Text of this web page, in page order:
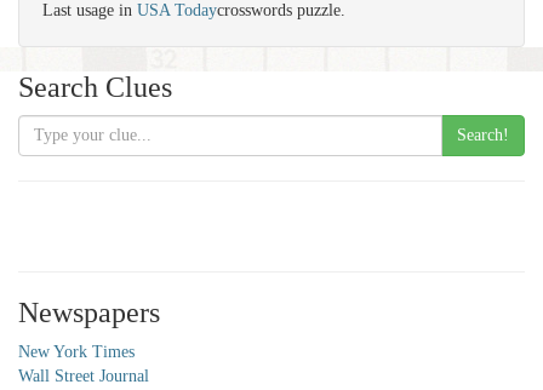
Last usage in USA Todaycrosswords puzzle.
Search Clues
Search!
Newspapers
New York Times
Wall Street Journal